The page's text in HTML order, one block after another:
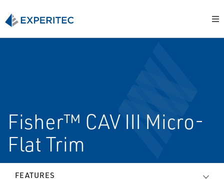
Fisher™ CAV III Micro-
Flat Trim
FEATURES